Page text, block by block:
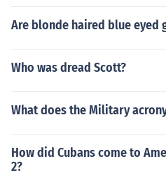
Are blonde haired blue eyed
Who was dread Scott?
What does the Military
How did Cubans come to
2?